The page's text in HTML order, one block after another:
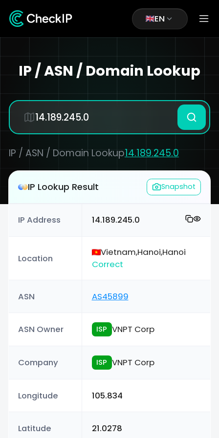
EN
IP / ASN / Domain Lookup
IP / ASN / Domain Lookup14.189.245.0
IP Lookup Result Snapshot
IP Address 14.189.245.0
Location
Vietnam,Hanoi,Hanoi
Correct
ASN AS45899
ASN Owner ISP VNPT Corp
Company ISP VNPT Corp
Longitude 105.834
Latitude 21.0278